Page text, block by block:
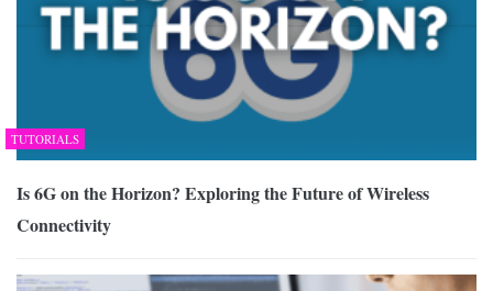
TUTORIALS
Is 6G on the Horizon? Exploring the Future of Wireless
Connectivity